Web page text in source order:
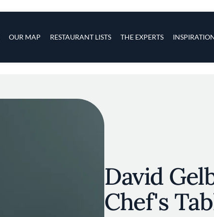
OUR MAP RESTAURANT LISTS THE EXPERTS
David
Chef's